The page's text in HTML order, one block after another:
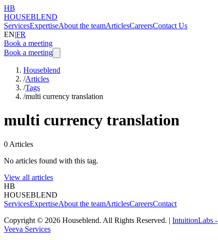
HB
HOUSEBLEND
ServicesExpertiseAbout the teamArticlesCareersContact Us
EN|FR
Book a meeting
Book a meeting
Houseblend
/Articles
/Tags
/multi currency translation
multi currency translation
0 Articles
No articles found with this tag.
View all articles
HB
HOUSEBLEND
ServicesExpertiseAbout the teamArticlesCareersContact
Copyright © 2026 Houseblend. All Rights Reserved. | IntuitionLabs -
Veeva Services